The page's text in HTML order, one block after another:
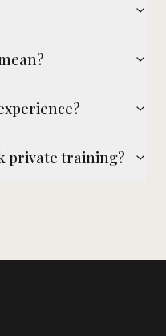
private training?